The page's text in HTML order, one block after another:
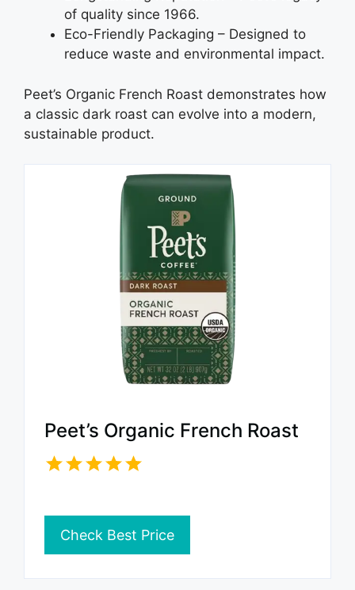
of quality since 1966.
Eco-Friendly Packaging – Designed to
reduce waste and environmental impact.
Peet’s Organic French Roast demonstrates how
a classic dark roast can evolve into a modern,
sustainable product.
Peet’s Organic French Roast
Check Best Price